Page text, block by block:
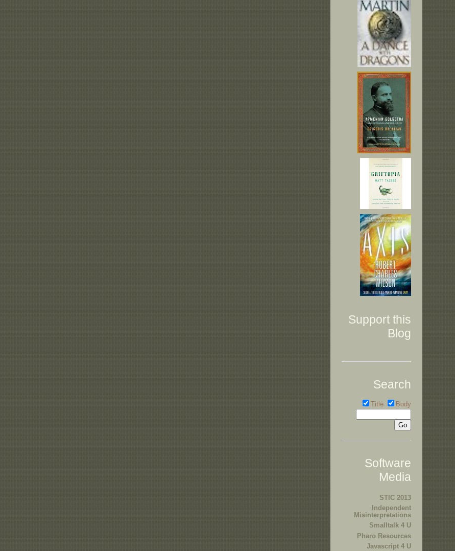
Support this
Blog
Search
Title Body
Software
Media
STIC 2013
Independent
Misinterpretations
Smalltalk 4 U
Pharo Resources
Javascript 4 U